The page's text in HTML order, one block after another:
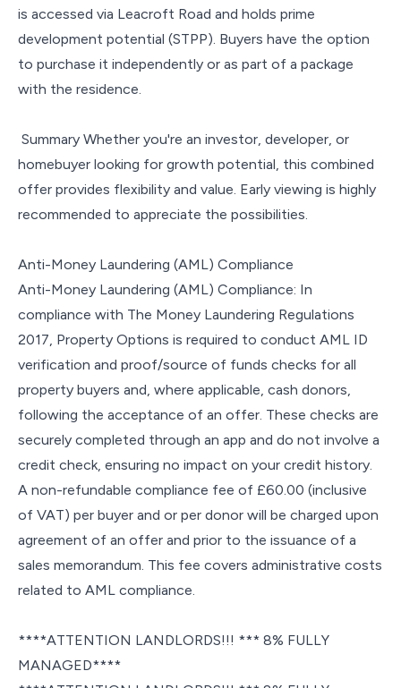
is accessed via Leacroft Road and holds prime
development potential (STPP). Buyers have the option
to purchase it independently or as part of a package
with the residence.
Summary Whether you're an investor, developer, or
homebuyer looking for growth potential, this combined
offer provides flexibility and value. Early viewing is highly
recommended to appreciate the possibilities.
Anti-Money Laundering (AML) Compliance
Anti-Money Laundering (AML) Compliance: In
compliance with The Money Laundering Regulations
2017, Property Options is required to conduct AML ID
verification and proof/source of funds checks for all
property buyers and, where applicable, cash donors,
following the acceptance of an offer. These checks are
securely completed through an app and do not involve a
credit check, ensuring no impact on your credit history.
A non-refundable compliance fee of £60.00 (inclusive
of VAT) per buyer and or per donor will be charged upon
agreement of an offer and prior to the issuance of a
sales memorandum. This fee covers administrative costs
related to AML compliance.
****ATTENTION LANDLORDS!!! *** 8% FULLY
MANAGED****